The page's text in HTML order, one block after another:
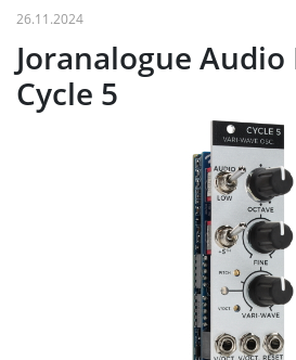
26.11.2024
Joranalogue Audio
Cycle 5